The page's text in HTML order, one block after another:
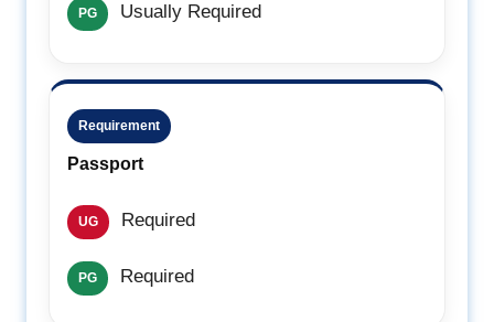
PG Usually Required
Requirement
Passport
UG Required
PG Required